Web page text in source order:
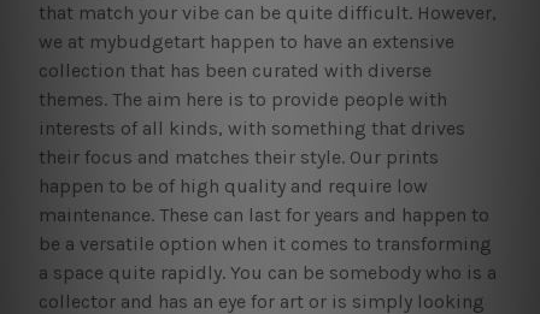
that match your vibe can be quite difficult. However,
we at mybudgetart happen to have an extensive
collection that has been curated with diverse
themes. The aim here is to provide people with
interests of all kinds, with something that drives
their focus and matches their style. Our prints
happen to be of high quality and require low
maintenance. These can last for years and happen to
be a versatile option when it comes to transforming
a space quite rapidly. You can be somebody who is a
collector and has an eye for art or is simply looking